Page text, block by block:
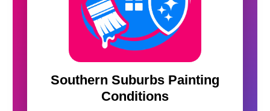
Southern Suburbs Painting
Conditions